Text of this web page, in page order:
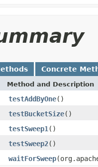
Concrete
Method and Description
testAddByOne()
testBucketSize()
testSweep1 ()
testSweep2()
waitForSweep